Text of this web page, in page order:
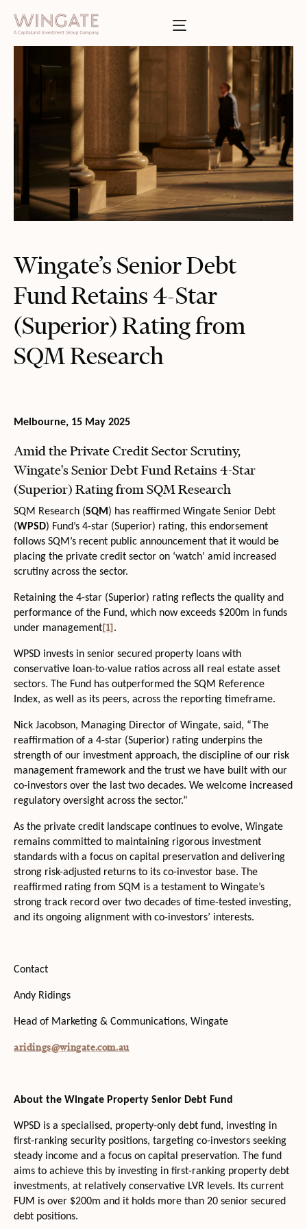
Toggle menu
Toggle menu
Toggle menu
Wingate’s Senior Debt
Fund Retains 4-Star
(Superior) Rating from
SQM Research
Melbourne, 15 May 2025
Amid the Private Credit Sector Scrutiny,
Wingate's Senior Debt Fund Retains 4-Star
(Superior) Rating from SQM Research
SQM Research (SQM ) has reaffirmed Wingate Senior Debt
(WPSD) Fund’s 4-star (Superior) rating, this endorsement
follows SQM’s recent public announcement that it would be
placing the private credit sector on ‘watch’ amid increased
scrutiny across the sector.
Retaining the 4-star (Superior) rating reflects the quality and
performance of the Fund, which now exceeds $200m in funds
under management[1].
WPSD invests in senior secured property loans with
conservative loan-to-value ratios across all real estate asset
sectors. The Fund has outperformed the SQM Reference
Index, as well as its peers, across the reporting timeframe.
Nick Jacobson, Managing Director of Wingate, said, “The
reaffirmation of a 4-star (Superior) rating underpins the
strength of our investment approach, the discipline of our risk
management framework and the trust we have built with our
co-investors over the last two decades. We welcome increased
regulatory oversight across the sector.”
As the private credit landscape continues to evolve, Wingate
remains committed to maintaining rigorous investment
standards with a focus on capital preservation and delivering
strong risk-adjusted returns to its co-investor base. The
reaffirmed rating from SQM is a testament to Wingate’s
strong track record over two decades of time-tested investing,
and its ongoing alignment with co-investors’ interests.
Contact
Andy Ridings
Head of Marketing & Communications, Wingate
aridings@wingate.com.au
About the Wingate Property Senior Debt Fund
WPSD is a specialised, property-only debt fund, investing in
first-ranking security positions, targeting co-investors seeking
steady income and a focus on capital preservation. The fund
aims to achieve this by investing in first-ranking property debt
investments, at relatively conservative LVR levels. Its current
FUM is over $200m and it holds more than 20 senior secured
debt positions.